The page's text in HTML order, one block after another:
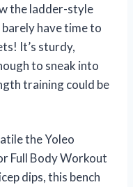
the ladder-style
have time to
It’s sturdy,
to sneak into
training could be
the Yoleo
Full Body Workout
dips, this bench